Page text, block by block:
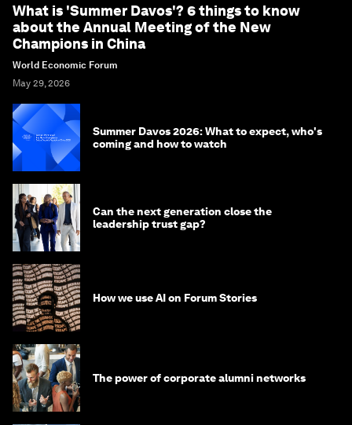
What is 'Summer Davos'? 6 things to know
about the Annual Meeting of the New
Champions in China
World Economic Forum
May 29, 2026
Summer Davos 2026: What to expect, who's
coming and how to watch
Can the next generation close the
leadership trust gap?
How we use AI on Forum Stories
The power of corporate alumni networks